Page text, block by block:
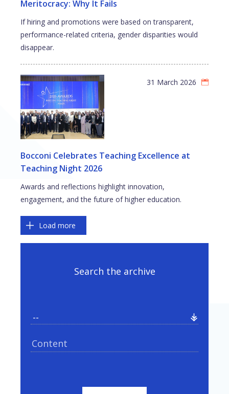
Meritocracy: Why It Fails
If hiring and promotions were based on transparent,
performance-related criteria, gender disparities would
disappear.
Bocconi Celebrates Teaching Excellence at
Teaching Night 2026
Awards and reflections highlight innovation,
engagement, and the future of higher education.
31 March 2026
Pagination
Load more
Search the archive